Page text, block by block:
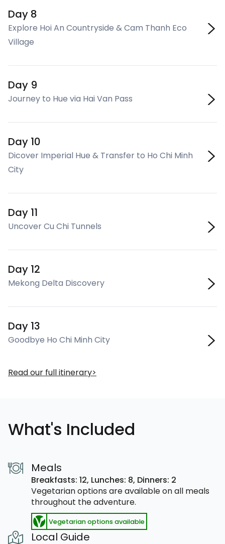
Day 8
Explore Hoi An Countryside & Cam Thanh Eco
Village
Day 9
Journey to Hue via Hai Van Pass
Day 10
Dicover Imperial Hue & Transfer to Ho Chi Minh
City
Day 11
Uncover Cu Chi Tunnels
Day 12
Mekong Delta Discovery
Day 13
Goodbye Ho Chi Minh City
Read our full itinerary
What's Included
Meals
Breakfasts: 12, Lunches: 8, Dinners: 2
Vegetarian options are available on all meals
throughout the adventure.
Vegetarian options available
Local Guide